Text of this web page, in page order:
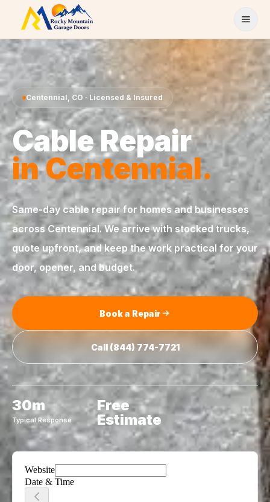
Skip to content
Centennial, CO · Licensed & Insured
Cable Repair
inCentennial.
Same-day cable repair for homes and businesses
across Centennial. We arrive with stocked trucks,
quote upfront, and keep the work practical for your
door, opener, and budget.
Book a Repair
Call (844) 774-7721
30m
Typical Response
Free
Estimate